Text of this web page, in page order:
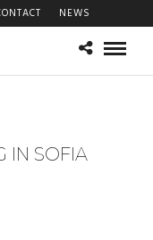
NEWS
IN SOFIA